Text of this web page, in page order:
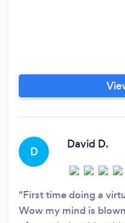
D
David D.
First time doing a
Wow my mind is